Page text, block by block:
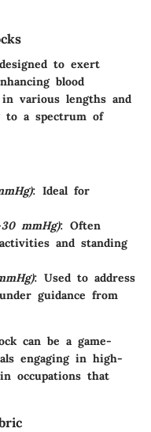
to exert
blood
various lengths and
to a spectrum of
: Ideal for
mmHg): Often
and standing
: Used to address
guidance from
can be a game-
engaging in high-
occupations that